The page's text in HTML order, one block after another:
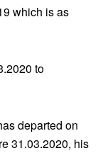
which is as
to
departed on
31.03.2020, his